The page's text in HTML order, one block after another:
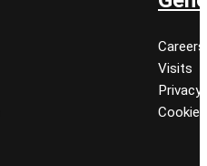
Careers
Visits
Privacy
Cookie